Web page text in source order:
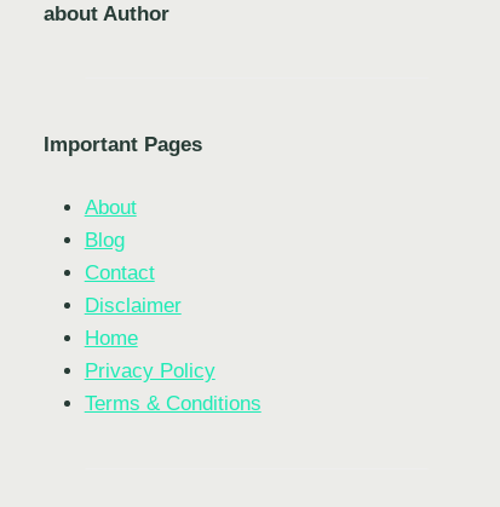
about Author
Important Pages
About
Blog
Contact
Disclaimer
Home
Privacy Policy
Terms & Conditions